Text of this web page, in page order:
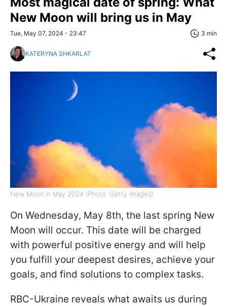
New Moon will bring us in May
Tue, May 07, 2024 - 23:47 3 min
KATERYNA SHKARLAT
New Moon in May 2024 (Photo: Getty Images)
On Wednesday, May 8th, the last spring New
Moon will occur. This date will be charged
with powerful positive energy and will help
you fulfill your deepest desires, achieve your
goals, and find solutions to complex tasks.
RBC-Ukraine reveals what awaits us during